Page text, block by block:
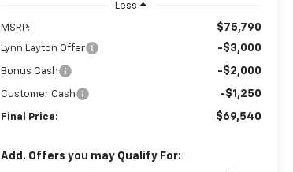
Less
MSRP: $75,790
Lynn Layton Offer -$3,000
Bonus Cash -$2,000
Customer Cash -$1,250
Final Price: $69,540
Add. Offers you may Qualify For: